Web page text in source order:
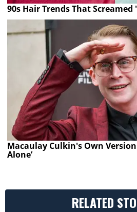
90s Hair Trends That
Macaulay Culkin's Own Version
Alone’
RELATED